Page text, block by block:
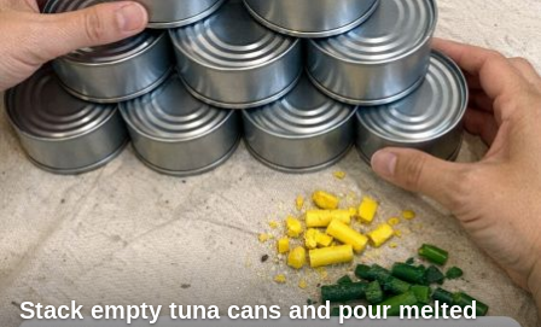
Stack empty tuna cans and pour melted